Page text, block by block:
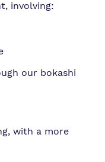
involving:
our bokashi
with a more